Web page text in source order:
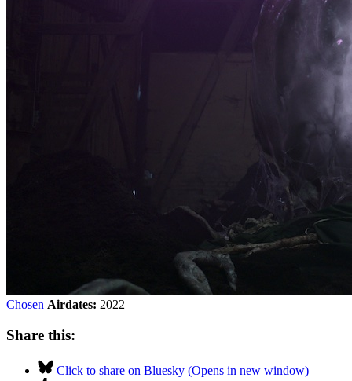
Chosen Airdates: 2022
Share this:
Click to share on Bluesky (Opens in new window)